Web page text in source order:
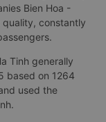
Bien Hoa -
quality, constantly
Tinh generally
based on 1264
used the